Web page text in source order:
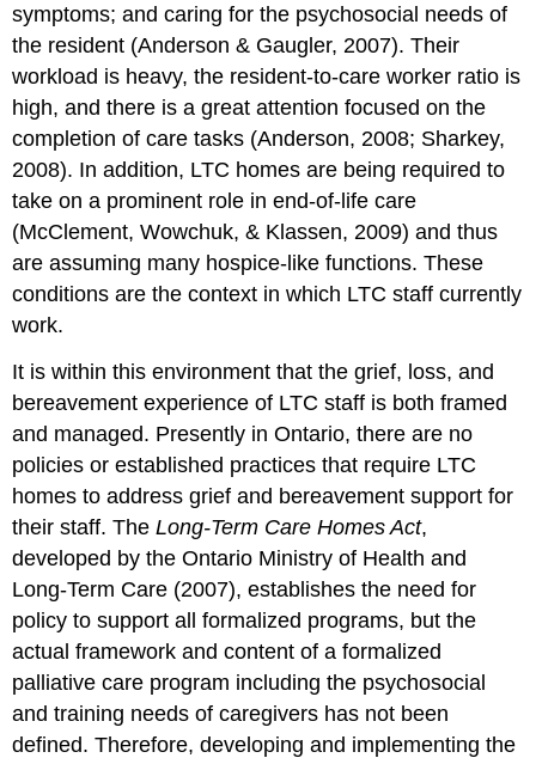
symptoms; and caring for the psychosocial needs of
the resident (Anderson & Gaugler, 2007). Their
workload is heavy, the resident-to-care worker ratio is
high, and there is a great attention focused on the
completion of care tasks (Anderson, 2008; Sharkey,
2008). In addition, LTC homes are being required to
take on a prominent role in end-of-life care
(McClement, Wowchuk, & Klassen, 2009) and thus
are assuming many hospice-like functions. These
conditions are the context in which LTC staff currently
work.
It is within this environment that the grief, loss, and
bereavement experience of LTC staff is both framed
and managed. Presently in Ontario, there are no
policies or established practices that require LTC
homes to address grief and bereavement support for
their staff. TheLong-Term Care Homes Act,
developed by the Ontario Ministry of Health and
Long-Term Care (2007), establishes the need for
policy to support all formalized programs, but the
actual framework and content of a formalized
palliative care program including the psychosocial
and training needs of caregivers has not been
defined. Therefore, developing and implementing the